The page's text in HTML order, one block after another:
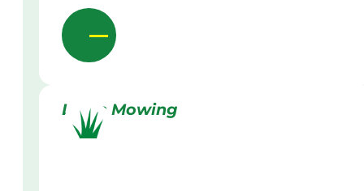
Lawn Mowing